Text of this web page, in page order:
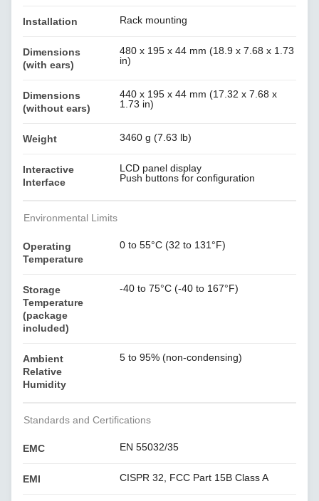
Installation Rack mounting
Dimensions
(with ears)
480 x 195 x 44 mm (18.9 x 7.68 x 1.73
in)
Dimensions
(without ears)
440 x 195 x 44 mm (17.32 x 7.68 x
1.73 in)
Weight 3460 g (7.63 lb)
Interactive
Interface
LCD panel display
Push buttons for configuration
Environmental Limits
Operating
Temperature
0 to 55°C (32 to 131°F)
Storage
Temperature
(package
included)
-40 to 75°C (-40 to 167°F)
Ambient
Relative
Humidity
5 to 95% (non-condensing)
Standards and Certifications
EMC EN 55032/35
EMI CISPR 32, FCC Part 15B Class A